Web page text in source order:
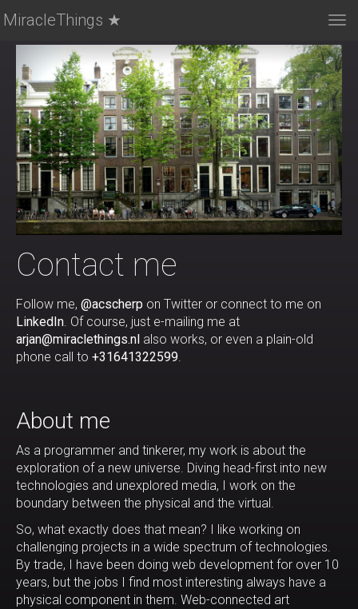
MiracleThings ★
Contact me
Follow me, @acscherp on Twitter or connect to me on
LinkedIn. Of course, just e-mailing me at
arjan@miraclethings.nl also works, or even a plain-old
phone call to +31641322599.
About me
As a programmer and tinkerer, my work is about the
exploration of a new universe. Diving head-first into new
technologies and unexplored media, I work on the
boundary between the physical and the virtual.
So, what exactly does that mean? I like working on
challenging projects in a wide spectrum of technologies.
By trade, I have been doing web development for over 10
years, but the jobs I find most interesting always have a
physical component in them. Web-connected art